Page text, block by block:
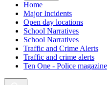
Home
Major Incidents
Open day locations
School Narratives
School Narratives
Traffic and Crime Alerts
Traffic and crime alerts
Ten One - Police magazine